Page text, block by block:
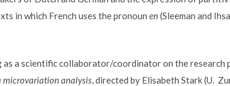
in which French uses the pronoun en(Sleeman and
as a scientific collaborator/coordinator on the research
microvariation analysis , directed by Elisabeth Stark (U.